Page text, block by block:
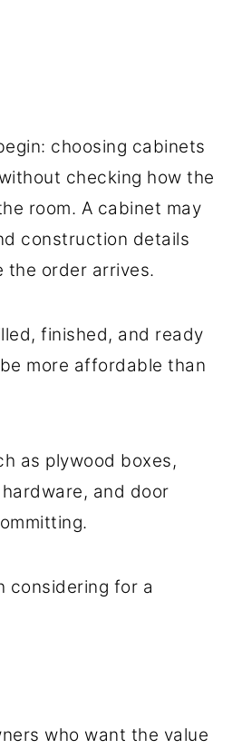
choosing cabinets
checking how the
room. A cabinet may
construction details
the order arrives.
finished, and ready
more affordable than
as plywood boxes,
and door
considering for a
who want the value